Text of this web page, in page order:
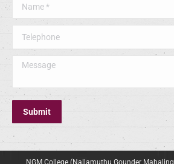
Message
Submit
NGM College (Nallamuthu Gounder